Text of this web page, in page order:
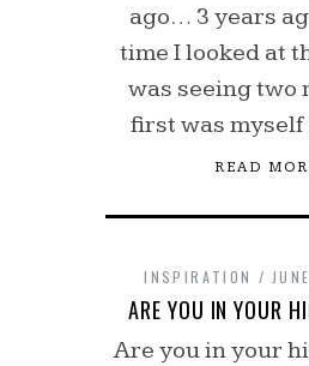
ago… 3 years
time I looked at
was seeing two
first was
READ
INSPIRATION
ARE YOU IN YOUR
Are you in your